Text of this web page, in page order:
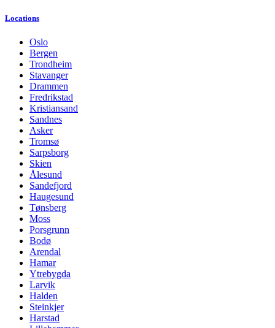
Locations
Oslo
Bergen
Trondheim
Stavanger
Drammen
Fredrikstad
Kristiansand
Sandnes
Asker
Tromsø
Sarpsborg
Skien
Ålesund
Sandefjord
Haugesund
Tønsberg
Moss
Porsgrunn
Bodø
Arendal
Hamar
Ytrebygda
Larvik
Halden
Steinkjer
Harstad